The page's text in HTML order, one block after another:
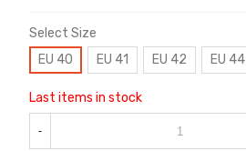
Select Size
EU 40
EU 41 EU 42 EU 44
Last items in stock
-